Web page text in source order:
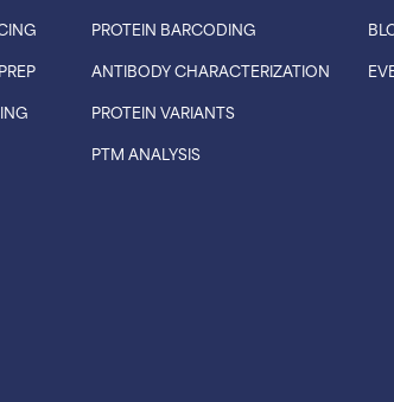
PROTEIN BARCODING
ANTIBODY CHARACTERIZATION
PROTEIN VARIANTS
PTM ANALYSIS